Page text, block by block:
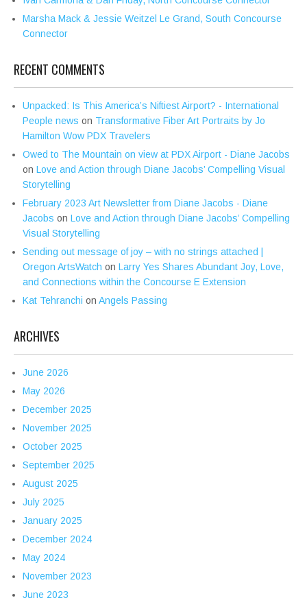
Marsha Mack & Jessie Weitzel Le Grand, South Concourse
Connector
RECENT COMMENTS
Unpacked: Is This America’s Niftiest Airport? - International
People news on Transformative Fiber Art Portraits by Jo
Hamilton Wow PDX Travelers
Owed to The Mountain on view at PDX Airport - Diane Jacobs
on Love and Action through Diane Jacobs’ Compelling Visual
Storytelling
February 2023 Art Newsletter from Diane Jacobs - Diane
Jacobs on Love and Action through Diane Jacobs’ Compelling
Visual Storytelling
Sending out message of joy – with no strings attached |
Oregon ArtsWatch on Larry Yes Shares Abundant Joy, Love,
and Connections within the Concourse E Extension
Kat Tehranchi on Angels Passing
ARCHIVES
June 2026
May 2026
December 2025
November 2025
October 2025
September 2025
August 2025
July 2025
January 2025
December 2024
May 2024
November 2023
June 2023